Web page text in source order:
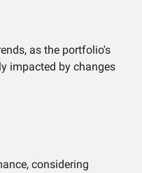
as the portfolio's
impacted by changes
considering